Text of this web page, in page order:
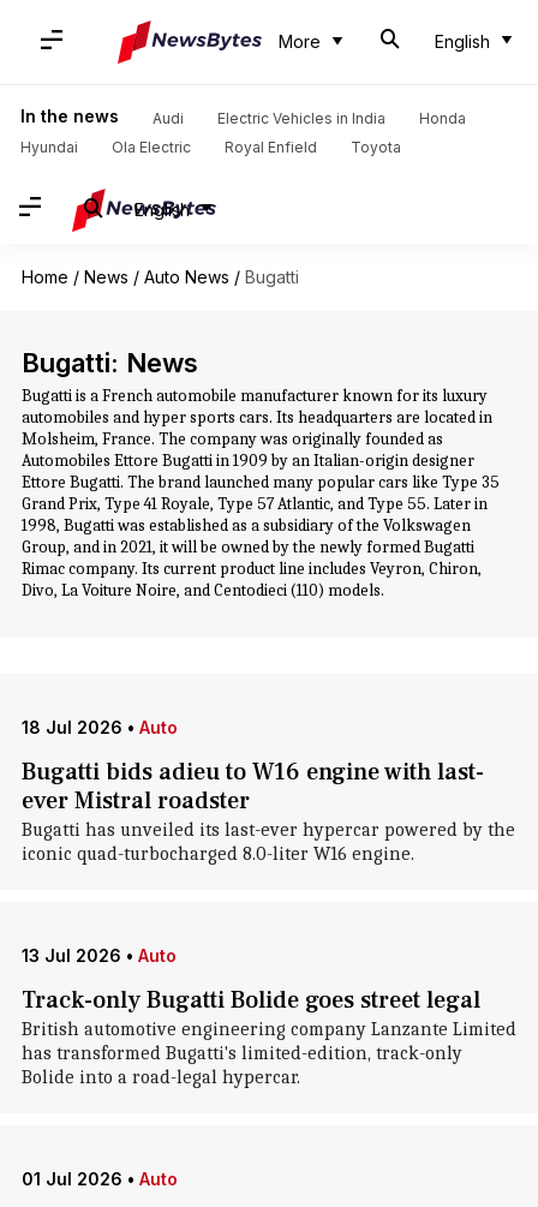
More English
In the news Audi Electric Vehicles in India
Honda
Hyundai
Ola Electric Royal Enfield Toyota
English
Home / News / Auto News / Bugatti
Bugatti: News
Bugatti is a French automobile manufacturer known for its luxury
automobiles and hyper sports cars. Its headquarters are located in
Molsheim, France. The company was originally founded as
Automobiles Ettore Bugatti in 1909 by an Italian-origin designer
Ettore Bugatti. The brand launched many popular cars like Type 35
Grand Prix, Type 41 Royale, Type 57 Atlantic, and Type 55. Later in
1998, Bugatti was established as a subsidiary of the Volkswagen
Group, and in 2021, it will be owned by the newly formed Bugatti
Rimac company. Its current product line includes Veyron, Chiron,
Divo, La Voiture Noire, and Centodieci (110) models.
18 Jul 2026 • Auto
Bugatti bids adieu to W16 engine with last-
ever Mistral roadster
Bugatti has unveiled its last-ever hypercar powered by the
iconic quad-turbocharged 8.0-liter W16 engine.
13 Jul 2026 • Auto
Track-only Bugatti Bolide goes street legal
British automotive engineering company Lanzante Limited
has transformed Bugatti's limited-edition, track-only
Bolide into a road-legal hypercar.
01 Jul 2026 • Auto